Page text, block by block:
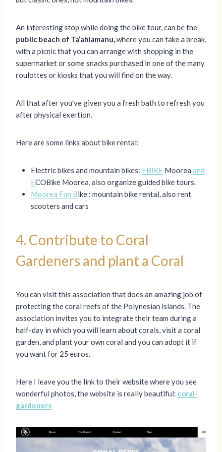
An interesting stop while doing the bike tour, can be the
public beach of Ta’ahiamanu,where you can take a break,
with a picnic that you can arrange with shopping in the
supermarket or some snacks purchased in one of the many
roulottes or kiosks that you will find on the way.
All that after you’ve given you a fresh bath to refresh you
after physical exertion.
Here are some links about bike rental:
Electric bikes and mountain bikes: EBIKE Moorea and
ECOBike Moorea, also organize guided bike tours.
Moorea Fun Bike : mountain bike rental, also rent
scooters and cars
4. Contribute to Coral
Gardeners and plant a Coral
You can visit this association that does an amazing job of
protecting the coral reefs of the Polynesian islands. The
association invites you to integrate their team during a
half-day in which you will learn about corals, visit a coral
garden, and plant your own coral and you can adopt it if
you want for 25 euros.
Here I leave you the link to their website where you see
wonderful photos, the website is really beautiful: coral-
gardeners